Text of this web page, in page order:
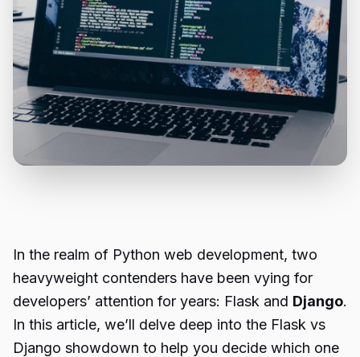
In the realm of Python web development, two
heavyweight contenders have been vying for
developers’ attention for years: Flask and Django.
In this article, we’ll delve deep into the Flask vs
Django showdown to help you decide which one